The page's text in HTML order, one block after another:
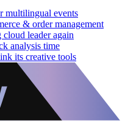
multilingual events
& order management
leader again
analysis time
its creative tools